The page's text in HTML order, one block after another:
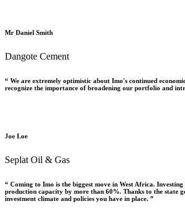
Mr Daniel Smith
Dangote Cement
“ We are extremely optimistic about Imo's continued
recognize the importance of broadening our portfolio and
Joe Loe
Seplat Oil & Gas
“ Coming to Imo is the biggest move in West Africa.
production capacity by more than 60%. Thanks to the state
investment climate and policies you have in place. ”